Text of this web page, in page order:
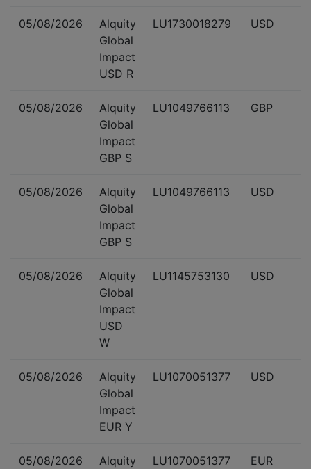
05/08/2026
Alquity
Global
Impact
USD R
LU1730018279 USD
05/08/2026
Alquity
Global
Impact
GBP S
LU1049766113 GBP
05/08/2026
Alquity
Global
Impact
GBP S
LU1049766113 USD
05/08/2026
Alquity
Global
Impact
USD
W
LU1145753130 USD
05/08/2026
Alquity
Global
Impact
EUR Y
LU1070051377 USD
05/08/2026
Alquity
LU1070051377 EUR